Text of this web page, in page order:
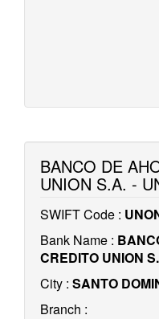
BANCO DE
UNION S.A. -
SWIFT Code :
Bank Name :
CREDITO UNION
City : SANTO
Branch :